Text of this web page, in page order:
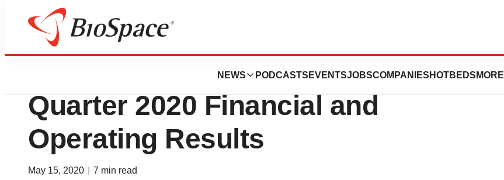
NEWS PODCASTS EVENTSJOBSCOMPANIES HOTBEDS MORE
News
Trillium Therapeutics Reports First
Quarter 2020 Financial and
Operating Results
May 15, 2020 7 min read